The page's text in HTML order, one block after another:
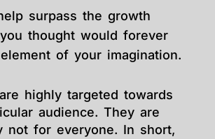
surpass the growth
thought would forever
of your imagination.
highly targeted towards
audience. They are
not for everyone. In short,